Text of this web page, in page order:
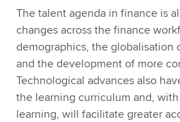
The talent agenda in finance is
changes across the finance
demographics, the globalisation
and the development of more
Technological advances also
the learning curriculum and,
learning, will facilitate greater